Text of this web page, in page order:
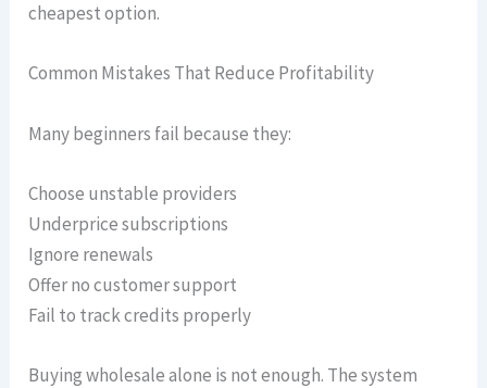
cheapest option.
Common Mistakes That Reduce Profitability
Many beginners fail because they:
Choose unstable providers
Underprice subscriptions
Ignore renewals
Offer no customer support
Fail to track credits properly
Buying wholesale alone is not enough. The system